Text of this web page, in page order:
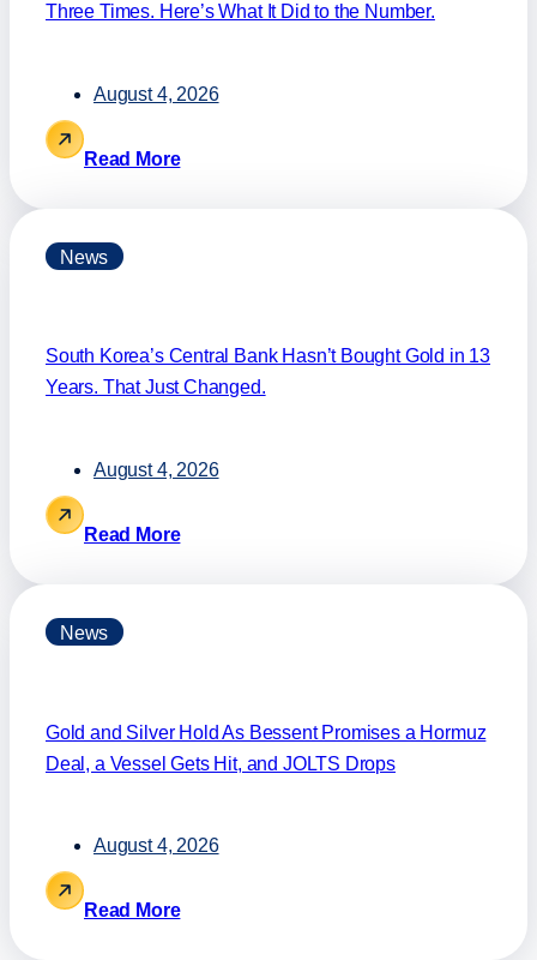
Three Times. Here’s What It Did to the Number.
August 4, 2026
Read More
News
South Korea’s Central Bank Hasn’t Bought Gold in 13
Years. That Just Changed.
August 4, 2026
Read More
News
Gold and Silver Hold As Bessent Promises a Hormuz
Deal, a Vessel Gets Hit, and JOLTS Drops
August 4, 2026
Read More